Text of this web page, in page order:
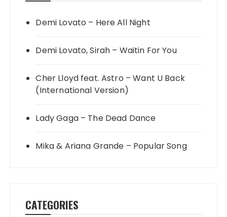
Demi Lovato – Here All Night
Demi Lovato, Sirah – Waitin For You
Cher Lloyd feat. Astro – Want U Back
(International Version)
Lady Gaga – The Dead Dance
Mika & Ariana Grande – Popular Song
CATEGORIES